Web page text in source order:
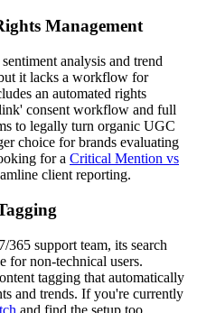
Management
analysis and trend
it lacks a workflow for
an automated rights
consent workflow and full
to legally turn organic UGC
choice for brands evaluating
for a Critical Mention vs
client reporting.
support team, its search
for non-technical users.
tagging that automatically
and trends. If you're currently
and find the setup too